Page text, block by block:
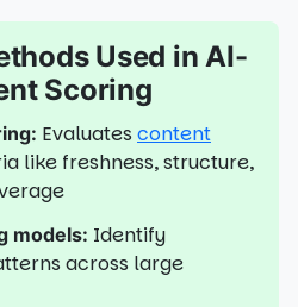
Used in AI-
Scoring
Evaluates content
like freshness, structure,
models: Identify
across large